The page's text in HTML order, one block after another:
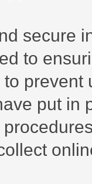
secure
to
put in